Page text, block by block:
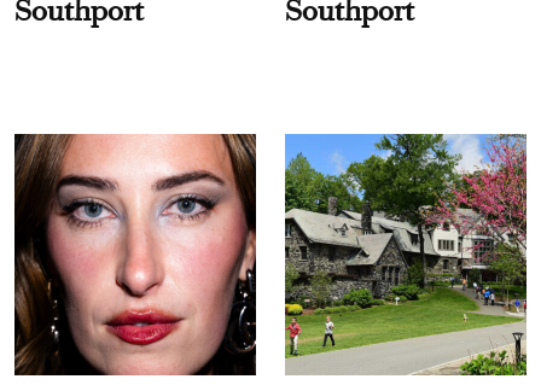
Southport Southport